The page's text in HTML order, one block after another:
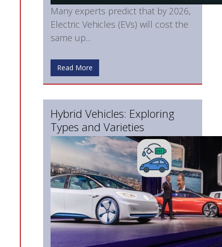
Many experts predict that by 2026,
Electric Vehicles (EVs) will cost the
same up...
Read More
Hybrid Vehicles: Exploring
Types and Varieties